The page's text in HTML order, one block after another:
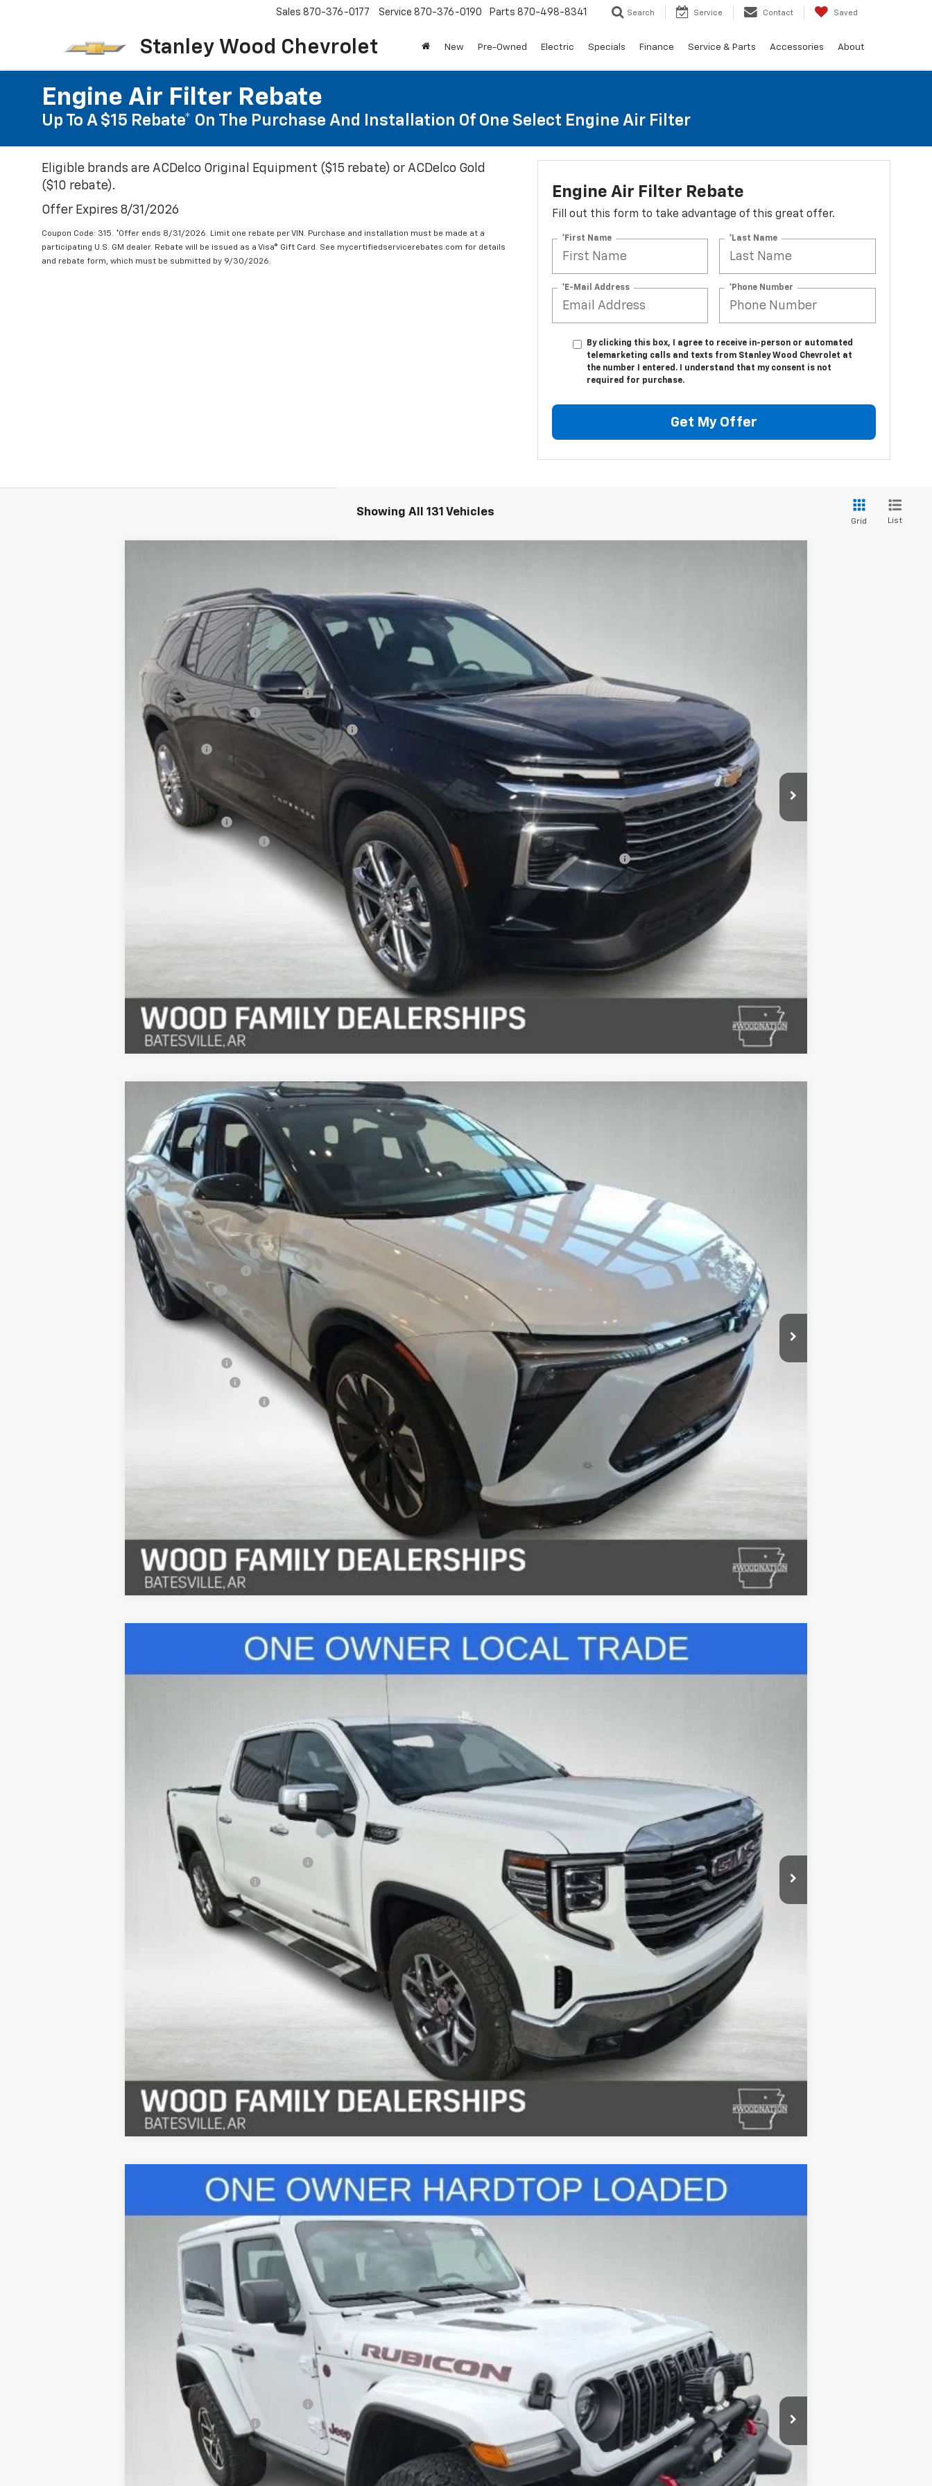
Stanley Wood Chevrolet
Sales 870-376-0177 Service 870-376-0190 Parts 870-498-8341 Search Service Contact Saved
New Pre-Owned Electric Specials Finance Service & Parts Accessories About
Engine Air Filter Rebate
Up To A $15 Rebate* On The Purchase And Installation Of One Select Engine Air Filter
Eligible brands are ACDelco Original Equipment ($15 rebate) or ACDelco Gold
($10 rebate).
Offer Expires 8/31/2026
Coupon Code: 315. *Offer ends 8/31/2026. Limit one rebate per VIN. Purchase and installation must be made at a
participating U.S. GM dealer. Rebate will be issued as a Visa® Gift Card. See mycertifiedservicerebates.com for details
and rebate form, which must be submitted by 9/30/2026.
Engine Air Filter Rebate
Fill out this form to take advantage of this great offer.
*First Name *Last Name
*E-Mail Address *Phone Number
By clicking this box, I agree to receive in-person or automated
telemarketing calls and texts from Stanley Wood Chevrolet at
the number I entered. I understand that my consent is not
required for purchase.
Get My Offer
Showing All 131 Vehicles
Grid List
1GNEVGKS3TJ121626Stock:26050 Model:
Courtesy Transportation Unit
Less
MSRP:
Safe-Shield Appearance Protection
Service & Handling Fee
Wood Nation Courtesy Transportation Savings
-$5,159
Bonus Cash -$750
Final Price: $46,508
Add. Offers you may Qualify For:
GM Military Offer -$500
GM First Responder Offer
-$500
2.9% APR for 48 Months and 90 Day Payment Deferral for Well-Qualified Buyers When Financed w/ GM Financial
View Details
Compare Vehicle
2026Chevrolet Blazer EVRS
Special Offer
VIN:3GNKDDRM6TS139967 Stock: Model:1MD26
In Stock
$6,933
SAVINGS
Less
MSRP:
Safe-Shield Appearance Protection
Service & Handling Fee
Wood Nation Savings
-$5,933
Customer Cash -$1,000
Final Price: $53,228
Add. Offers you may Qualify For:
-$500
2.9% APR for 36 Months and 90 Day Payment Deferral for Well-Qualified Buyers When Financed w/ GM Financial
View Details
Compare Vehicle
GMC Sierra 1500 SLT
Special Offer
$41,627
STANLEY WOOD PRICE:
Retail Price
$40,800
Safe-Shield Appearance Protection
+$695
Service & Handling Fee +$132
Internet Price $41,627
View Details
Get Pre-Approved
Get Your Price
Compare Vehicle
Jeep Wrangler Rubicon X
Special Offer
1C4PJXCG1RW111986Stock:C26457A JLJS72
26,788 mi $40,327
STANLEY WOOD PRICE:
Less
Retail Price
$39,500
Safe-Shield Appearance Protection
+$695
Service & Handling Fee +$132
Internet Price $40,327
View Details